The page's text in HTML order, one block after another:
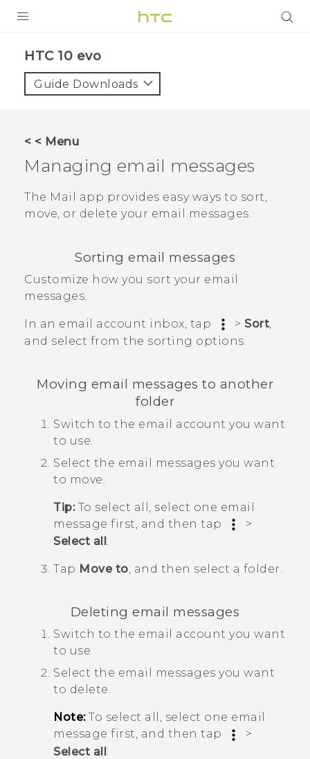
HTC 10 evo‎
Guide Downloads
< < Menu
Managing email messages
The Mail
app provides easy ways to sort,
move, or delete your email messages.
Sorting email messages
Customize how you sort your email
messages.
In an email account inbox, tap > Sort,
and select from the sorting options.
Moving email messages to another
folder
Switch to the email account you want
to use.
Select the email messages you want
to move.
Tip:To select all, select one email
message first, and then tap
>
Select all.
Tap Move to, and then select a folder.
Deleting email messages
Switch to the email account you want
to use.
Select the email messages you want
to delete.
Note:To select all, select one email
message first, and then tap
>
Select all